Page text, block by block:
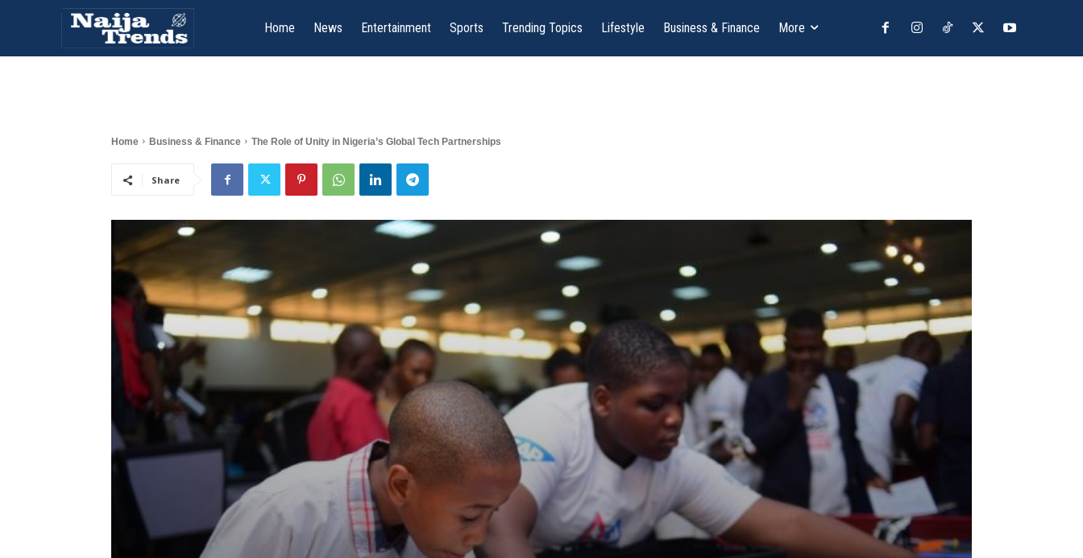
Home News Entertainment Sports Trending Topics Lifestyle Business & Finance More
Home Business & Finance The Role of Unity in Nigeria’s Global Tech Partnerships
Share